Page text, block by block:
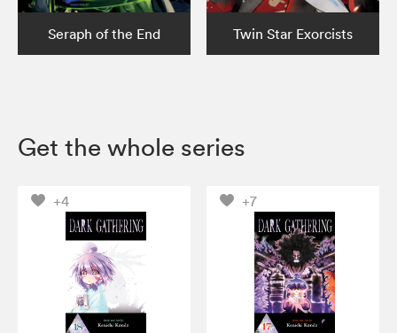
Seraph of the End Twin Star Exorcists
Get the whole series
+4 +7